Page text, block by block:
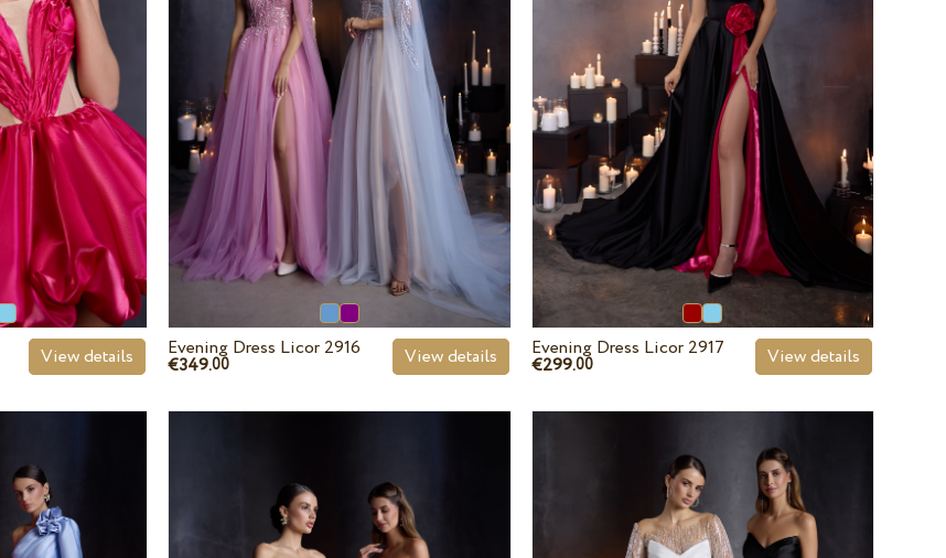
View details Evening Dress Licor 2916
€349.00 View details Evening Dress Licor 2917
€299.00 View details